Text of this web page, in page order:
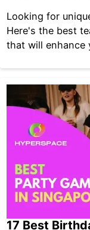
Looking for
Here's the best
that will enhance
17 Best